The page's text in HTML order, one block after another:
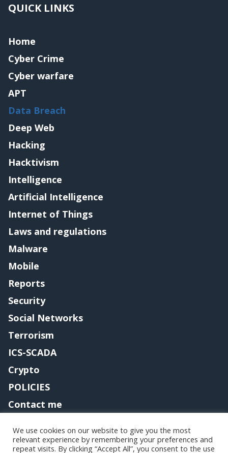
QUICK LINKS
Home
Cyber Crime
Cyber warfare
APT
Data Breach
Deep Web
Hacking
Hacktivism
Intelligence
Artificial Intelligence
Internet of Things
Laws and regulations
Malware
Mobile
Reports
Security
Social Networks
Terrorism
ICS-SCADA
Crypto
POLICIES
Contact me
Copyright@securityaffairs 2024
We use cookies on our website to give you the most
relevant experience by remembering your preferences and
repeat visits. By clicking “Accept All”, you consent to the use